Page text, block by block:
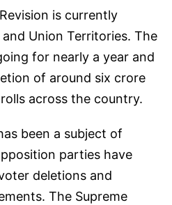
is currently
Union Territories. The
for nearly a year and
of around six crore
across the country.
been a subject of
parties have
deletions and
The Supreme